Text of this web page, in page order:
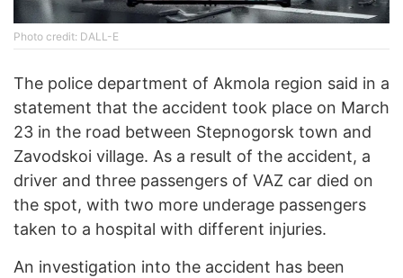
Photo credit: DALL-E
The police department of Akmola region said in a
statement that the accident took place on March
23 in the road between Stepnogorsk town and
Zavodskoi village. As a result of the accident, a
driver and three passengers of VAZ car died on
the spot, with two more underage passengers
taken to a hospital with different injuries.
An investigation into the accident has been